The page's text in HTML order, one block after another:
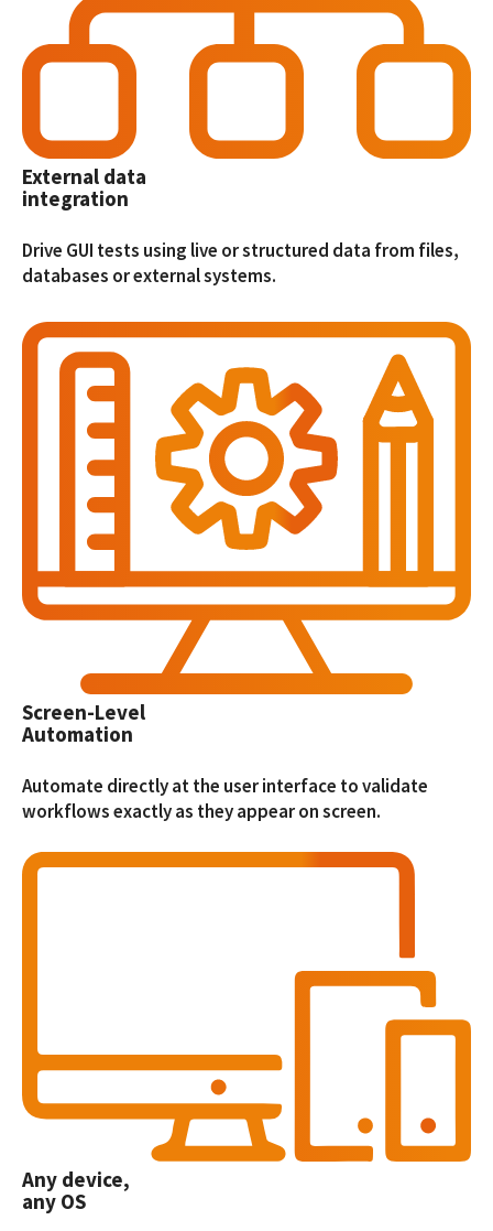
External data
integration
Drive GUI tests using live or structured data from files,
databases or external systems.
Screen-Level
Automation
Automate directly at the user interface to validate
workflows exactly as they appear on screen.
Any device,
any OS